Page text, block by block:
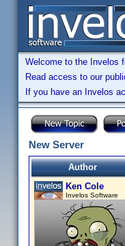
Welcome to the Invelos
Read access to our
If you have an Invelos
New Server
Author
Ken Cole
Invelos Software